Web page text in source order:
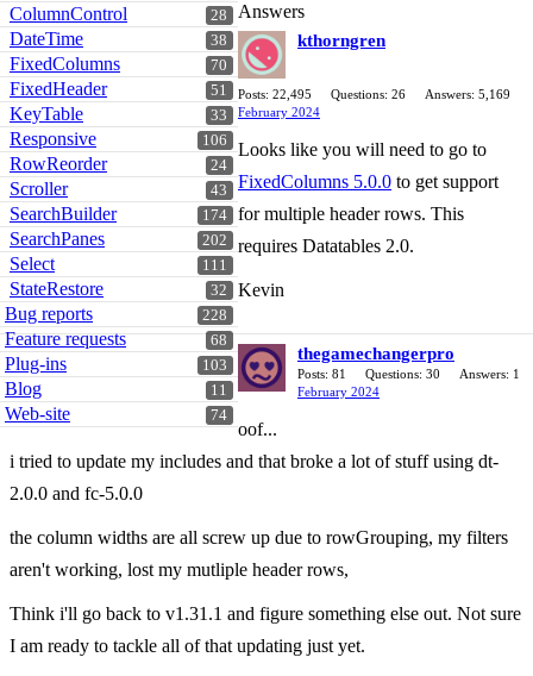
28
ColumnControl
38
DateTime
70
FixedColumns
51
FixedHeader
33
KeyTable
106
Responsive
24
RowReorder
43
Scroller
174
SearchBuilder
202
SearchPanes
111
Select
32
StateRestore
228
Bug reports
68
Feature requests
103
Plug-ins
11
Blog
74
Web-site
Answers
kthorngren
Posts: 22,495 Questions: 26
Answers: 5,169
February 2024
Looks like you will need to go to
FixedColumns 5.0.0 to get support
for multiple header rows. This
requires Datatables 2.0.
Kevin
thegamechangerpro
Posts: 81 Questions: 30
Answers: 1
February 2024
oof...
i tried to update my includes and that broke a lot of stuff using dt-
2.0.0 and fc-5.0.0
the column widths are all screw up due to rowGrouping, my filters
aren't working, lost my mutliple header rows,
Think i'll go back to v1.31.1 and figure something else out. Not sure
I am ready to tackle all of that updating just yet.